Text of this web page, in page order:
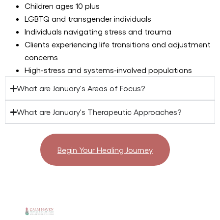
Children ages 10 plus
LGBTQ and transgender individuals
Individuals navigating stress and trauma
Clients experiencing life transitions and adjustment
concerns
High-stress and systems-involved populations
What are January's Areas of Focus?
What are January's Therapeutic Approaches?
Begin Your Healing Journey